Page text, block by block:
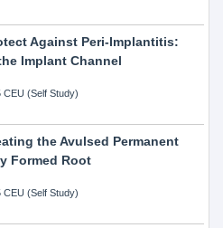
Against Peri-Implantitis:
Implant Channel
(Self Study)
the Avulsed Permanent
Formed Root
(Self Study)